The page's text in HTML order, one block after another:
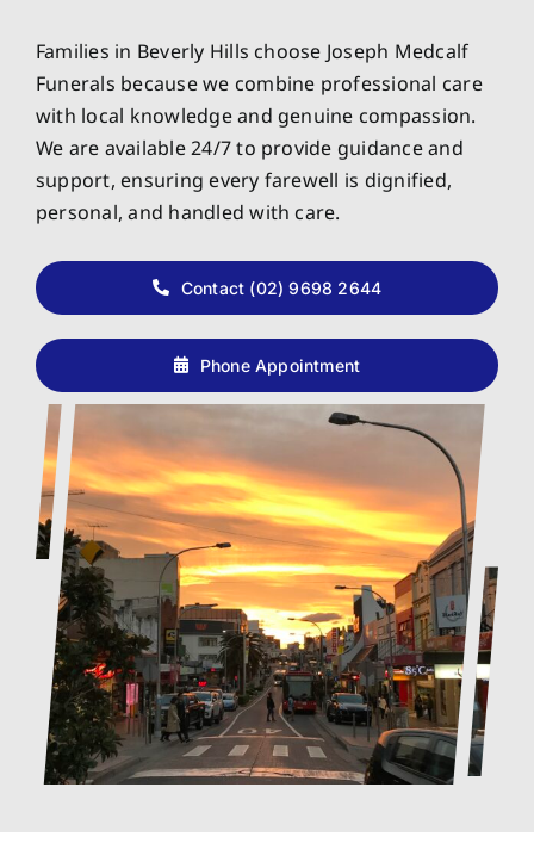
Families in Beverly Hills choose Joseph Medcalf
Funerals because we combine professional care
with local knowledge and genuine compassion.
We are available 24/7 to provide guidance and
support, ensuring every farewell is dignified,
personal, and handled with care.
Contact (02) 9698 2644
Phone Appointment